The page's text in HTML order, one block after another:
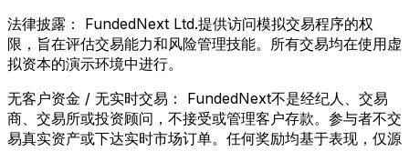
法律披露：
FundedNext Ltd.提供访问模拟交易程序的权
限，旨在评估交易能力和风险管理技能。所有交易均在使用虚
拟资本的演示环境中进行。
无客户资金 / 无实时交易：
FundedNext不是经纪人、交易
商、交易所或投资顾问，不接受或管理客户存款。参与者不交
易真实资产或下达实时市场订单。任何奖励均基于表现，仅源